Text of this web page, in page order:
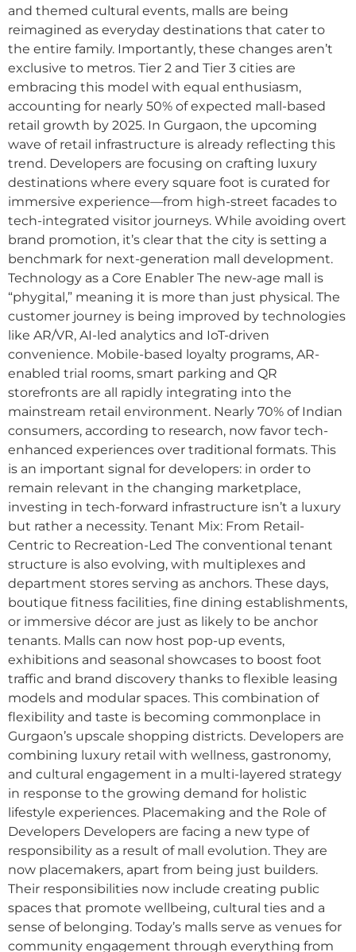
and themed cultural events, malls are being
reimagined as everyday destinations that cater to
the entire family. Importantly, these changes aren’t
exclusive to metros. Tier 2 and Tier 3 cities are
embracing this model with equal enthusiasm,
accounting for nearly 50% of expected mall-based
retail growth by 2025. In Gurgaon, the upcoming
wave of retail infrastructure is already reflecting this
trend. Developers are focusing on crafting luxury
destinations where every square foot is curated for
immersive experience—from high-street facades to
tech-integrated visitor journeys. While avoiding overt
brand promotion, it’s clear that the city is setting a
benchmark for next-generation mall development.
Technology as a Core Enabler The new-age mall is
“phygital,” meaning it is more than just physical. The
customer journey is being improved by technologies
like AR/VR, AI-led analytics and IoT-driven
convenience. Mobile-based loyalty programs, AR-
enabled trial rooms, smart parking and QR
storefronts are all rapidly integrating into the
mainstream retail environment. Nearly 70% of Indian
consumers, according to research, now favor tech-
enhanced experiences over traditional formats. This
is an important signal for developers: in order to
remain relevant in the changing marketplace,
investing in tech-forward infrastructure isn’t a luxury
but rather a necessity. Tenant Mix: From Retail-
Centric to Recreation-Led The conventional tenant
structure is also evolving, with multiplexes and
department stores serving as anchors. These days,
boutique fitness facilities, fine dining establishments,
or immersive décor are just as likely to be anchor
tenants. Malls can now host pop-up events,
exhibitions and seasonal showcases to boost foot
traffic and brand discovery thanks to flexible leasing
models and modular spaces. This combination of
flexibility and taste is becoming commonplace in
Gurgaon’s upscale shopping districts. Developers are
combining luxury retail with wellness, gastronomy,
and cultural engagement in a multi-layered strategy
in response to the growing demand for holistic
lifestyle experiences. Placemaking and the Role of
Developers Developers are facing a new type of
responsibility as a result of mall evolution. They are
now placemakers, apart from being just builders.
Their responsibilities now include creating public
spaces that promote wellbeing, cultural ties and a
sense of belonging. Today’s malls serve as venues for
community engagement through everything from